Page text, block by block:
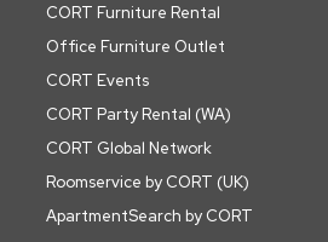
CORT Furniture Rental
Office Furniture Outlet
CORT Events
CORT Party Rental (WA)
CORT Global Network
Roomservice by CORT (UK)
ApartmentSearch by CORT